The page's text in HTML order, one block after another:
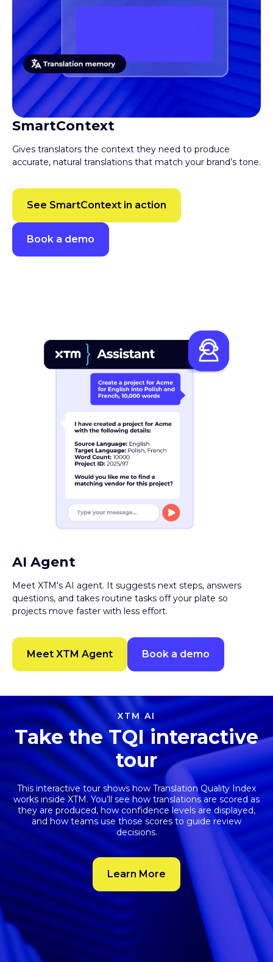
SmartContext
Gives translators the context they need to produce
accurate, natural translations that match your brand’s tone.
See SmartContext in action
Book a demo
Meet XTM's AI agent. It suggests next steps, answers
questions, and takes routine tasks off your plate so
projects move faster with less effort.
Meet XTM Agent Book a demo
XTM AI
Take the TQI interactive
tour
This interactive tour shows howTranslation Quality Index
works inside XTM. You’ll see how translations are scored as
they are produced, how confidence levels are displayed,
and how teams use those scores to guide review
decisions.
Learn More